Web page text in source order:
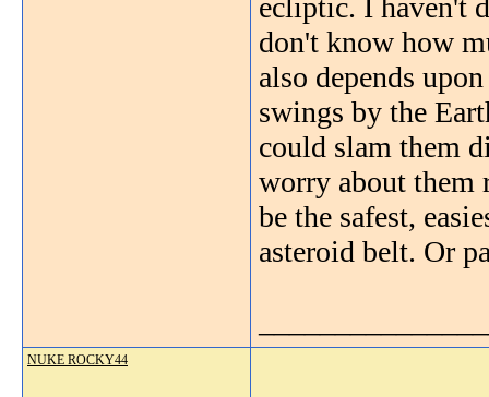
ecliptic. I haven't
don't know how
also depends
swings by the
could slam them
worry about them
be the safest,
asteroid belt. Or
NUKE ROCKY44